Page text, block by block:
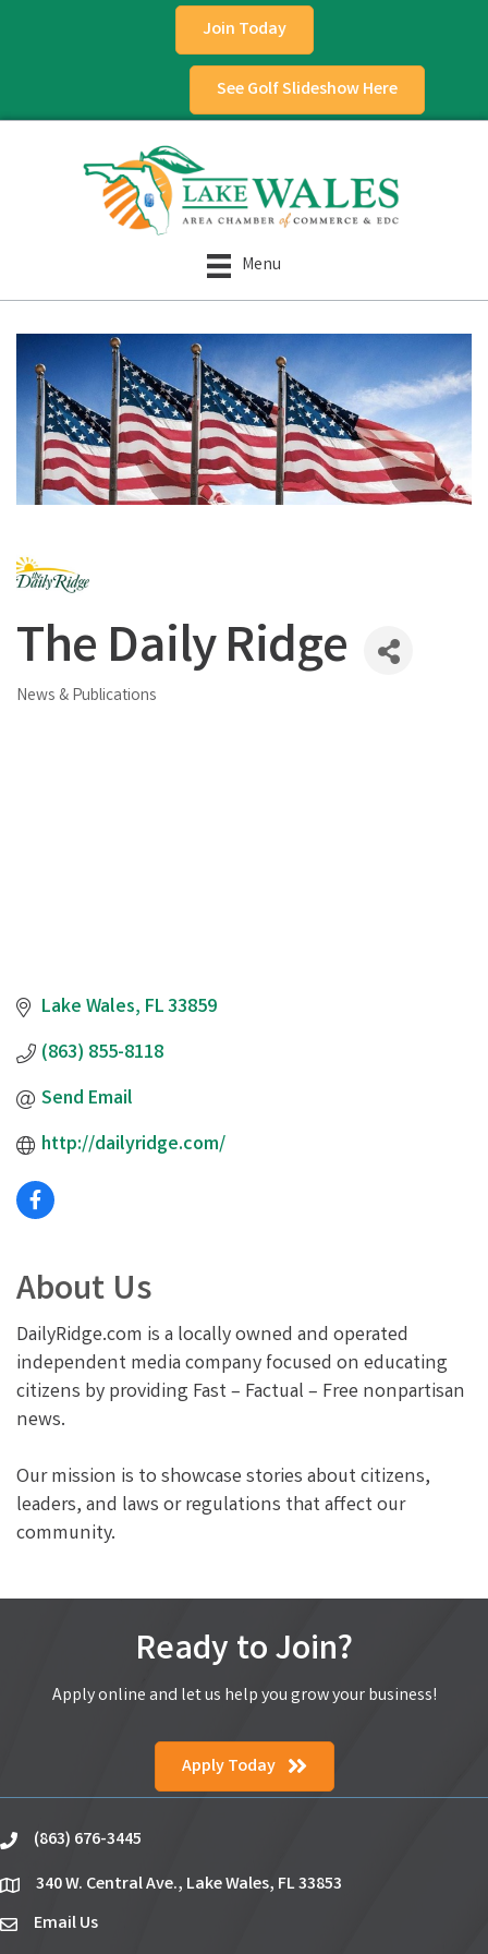
Join Today
See Golf Slideshow Here
Menu
The Daily Ridge
Categories
News & Publications
Lake Wales FL33859
(863) 855-8118
Send Email
http://dailyridge.com/
About Us
DailyRidge.com is a locally owned and operated
independent media company focused on educating
citizens by providing Fast – Factual – Free nonpartisan
news.
Our mission is to showcase stories about citizens,
leaders, and laws or regulations that affect our
community.
Ready to Join?
Apply online and let us help you grow your business!
Apply Today
phone(863) 676-3445
location340 W. Central Ave., Lake Wales, FL 33853
emailEmail Us